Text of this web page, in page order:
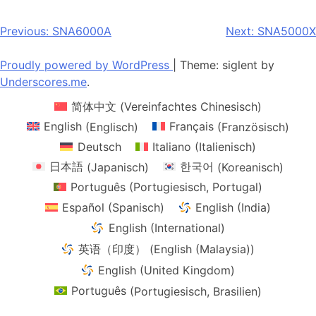
variants.
options
chosen
on
the
product
page
variants.
options
chosen
on
the
product
Post
navigation
Previous: SNA6000A Next: SNA5000X
Proudly powered by WordPress
Theme: siglent by
Underscores.me.
简体中文 (Vereinfachtes Chinesisch)
English (Englisch) Français (Französisch)
Deutsch
Italiano (Italienisch)
日本語 (Japanisch) 한국어 (Koreanisch)
Português (Portugiesisch, Portugal)
Español (Spanisch)
English (India)
English (International)
英语（印度）
(English (Malaysia))
English (United Kingdom)
Português (Portugiesisch, Brasilien)